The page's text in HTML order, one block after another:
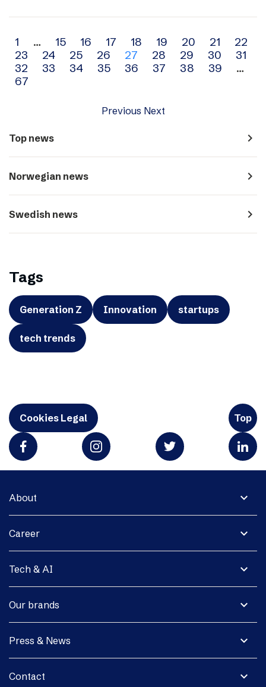
Archive
navigation
1 … 15 16 17 18 19 20 21
22
23
24 25 26 27 28 29 30
31
32
33 34 35 36 37 38 39
…
67
Previous Next
Top news navigate_next
Norwegian news navigate_next
Swedish news navigate_next
Tags
Generation Z Innovation startups
tech trends
Cookies Legal Top
expand_more
About
expand_more
Career
expand_more
Tech & AI
expand_more
Our brands
expand_more
Press & News
expand_more
Contact